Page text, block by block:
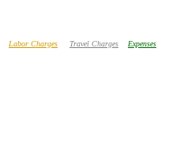
Labor Charges Travel Charges Expenses